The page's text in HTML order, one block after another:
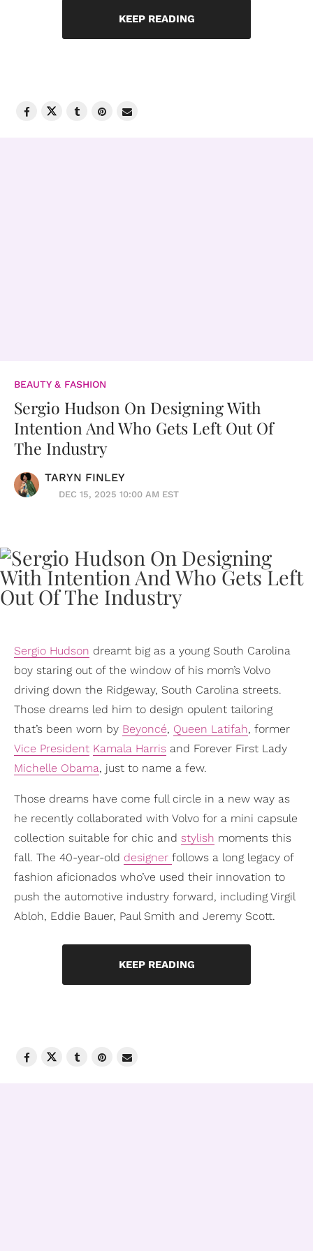
KEEP READING
BEAUTY & FASHION
Sergio Hudson On Designing With
Intention And Who Gets Left Out Of
The Industry
TARYN FINLEY
DEC 15, 2025 10:00 AM EST
Sergio Hudson dreamt big as a young South Carolina
boy staring out of the window of his mom’s Volvo
driving down the Ridgeway, South Carolina streets.
Those dreams led him to design opulent tailoring
that’s been worn by Beyoncé, Queen Latifah, former
Vice President Kamala Harris and Forever First Lady
Michelle Obama, just to name a few.
Those dreams have come full circle in a new way as
he recently collaborated with Volvo for a mini capsule
collection suitable for chic and stylish moments this
fall. The 40-year-old designer follows a long legacy of
fashion aficionados who’ve used their innovation to
push the automotive industry forward, including Virgil
Abloh, Eddie Bauer, Paul Smith and Jeremy Scott.
KEEP READING